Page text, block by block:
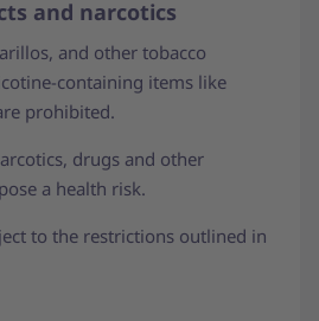
and narcotics
and other tobacco
containing items like
prohibited.
drugs and other
a health risk.
to the restrictions outlined in